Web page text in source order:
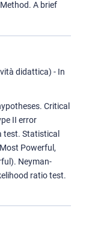
A brief
didattica) - In
Critical
II error
test. Statistical
Powerful,
Neyman-
ratio test.